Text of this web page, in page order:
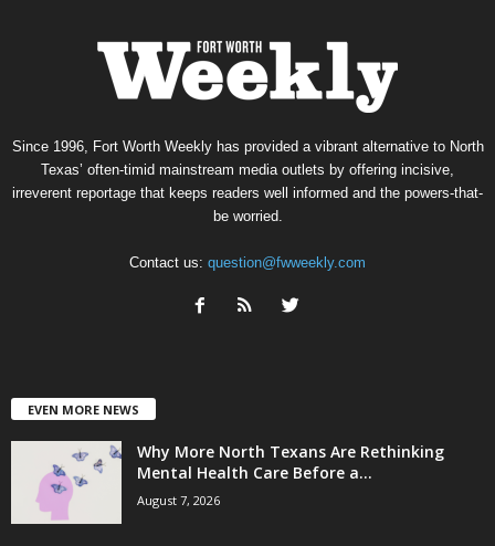
Since 1996, Fort Worth Weekly has provided a vibrant alternative to North
Texas’ often-timid mainstream media outlets by offering incisive,
irreverent reportage that keeps readers well informed and the powers-that-
be worried.
Contact us: question@fwweekly.com
EVEN MORE NEWS
Why More North Texans Are Rethinking
Mental Health Care Before a...
August 7, 2026